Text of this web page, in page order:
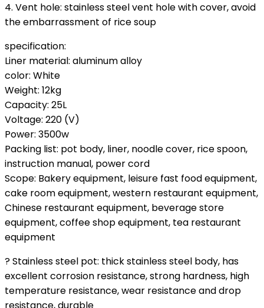
4. Vent hole: stainless steel vent hole with cover, avoid
the embarrassment of rice soup
specification:
Liner material: aluminum alloy
color: White
Weight: 12kg
Capacity: 25L
Voltage: 220 (V)
Power: 3500w
Packing list: pot body, liner, noodle cover, rice spoon,
instruction manual, power cord
Scope: Bakery equipment, leisure fast food equipment,
cake room equipment, western restaurant equipment,
Chinese restaurant equipment, beverage store
equipment, coffee shop equipment, tea restaurant
equipment
? Stainless steel pot: thick stainless steel body, has
excellent corrosion resistance, strong hardness, high
temperature resistance, wear resistance and drop